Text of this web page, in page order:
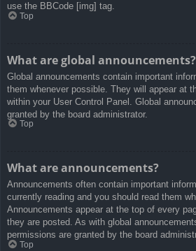
use the BBCode [img] tag.
Top
What are global announcements?
Global announcements contain important
them whenever possible. They will appear at
within your User Control Panel. Global
granted by the board administrator.
Top
What are announcements?
Announcements often contain important
currently reading and you should read them
Announcements appear at the top of every
they are posted. As with global
permissions are granted by the board
Top